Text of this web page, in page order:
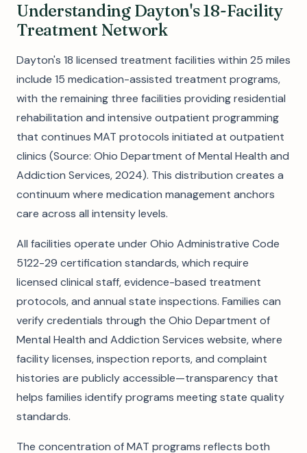
Understanding Dayton's 18-Facility
Treatment Network
Dayton's 18 licensed treatment facilities within 25 miles
include 15 medication-assisted treatment programs,
with the remaining three facilities providing residential
rehabilitation and intensive outpatient programming
that continues MAT protocols initiated at outpatient
clinics (Source: Ohio Department of Mental Health and
Addiction Services, 2024). This distribution creates a
continuum where medication management anchors
care across all intensity levels.
All facilities operate under Ohio Administrative Code
5122-29 certification standards, which require
licensed clinical staff, evidence-based treatment
protocols, and annual state inspections. Families can
verify credentials through the Ohio Department of
Mental Health and Addiction Services website, where
facility licenses, inspection reports, and complaint
histories are publicly accessible—transparency that
helps families identify programs meeting state quality
standards.
The concentration of MAT programs reflects both